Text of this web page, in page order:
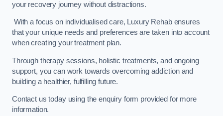
your recovery journey without distractions.
With a focus on individualised care, Luxury Rehab ensures
that your unique needs and preferences are taken into account
when creating your treatment plan.
Through therapy sessions, holistic treatments, and ongoing
support, you can work towards overcoming addiction and
building a healthier, fulfilling future.
Contact us today using the enquiry form provided for more
information.